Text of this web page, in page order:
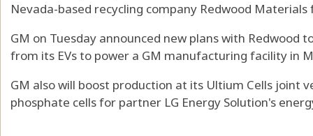
Nevada-based recycling company Redwood
GM on Tuesday announced new plans with Redwood
from its EVs to power a GM manufacturing facility in
GM also will boost production at its Ultium Cells joint
phosphate cells for partner LG Energy Solution's